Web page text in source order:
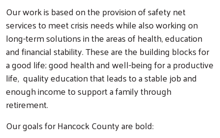
Our work is based on the provision of safety net
services to meet crisis needs while also working on
long-term solutions in the areas of health, education
and financial stability. These are the building blocks for
a good life; good health and well-being for a productive
life, quality education that leads to a stable job and
enough income to support a family through
retirement.
Our goals for Hancock County are bold: